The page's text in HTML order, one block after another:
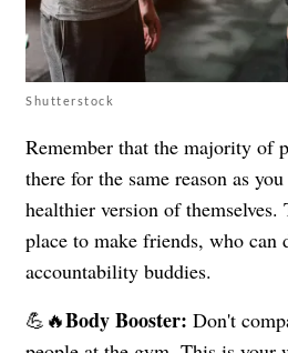
Shutterstock
Remember that the majority of
there for the same reason as
healthier version of themselves.
place to make friends, who can
accountability buddies.
💪🔥Body Booster: Don't